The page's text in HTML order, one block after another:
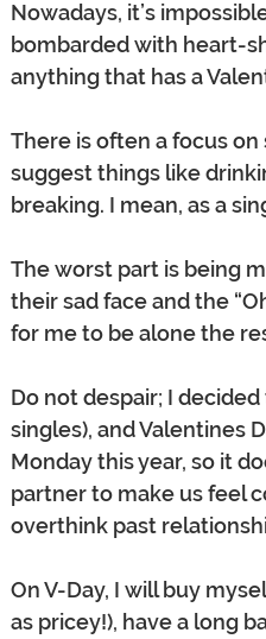
Nowadays, it’s
bombarded with heart-
anything that has a
There is often a focus
suggest things like
breaking. I mean, as a
The worst part is being
their sad face and the
for me to be alone the
Do not despair; I
singles), and Valentines
Monday this year, so it
partner to make us feel
overthink past
On V-Day, I will buy
as pricey!), have a long